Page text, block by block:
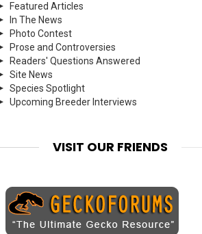
Featured Articles
In The News
Photo Contest
Prose and Controversies
Readers' Questions Answered
Site News
Species Spotlight
Upcoming Breeder Interviews
VISIT OUR FRIENDS